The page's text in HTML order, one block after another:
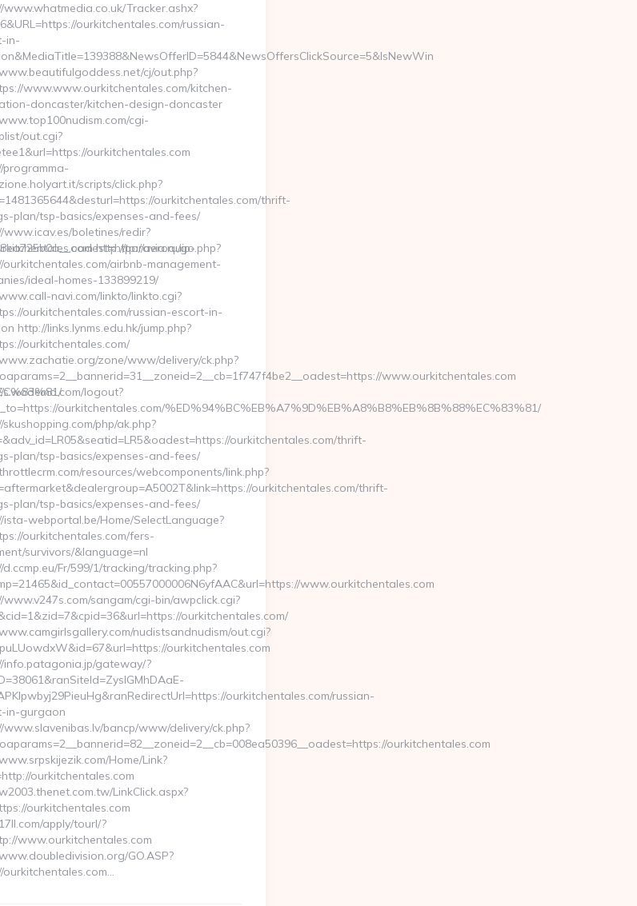
www.whatmedia.co.uk/Tracker.ashx?
ourkitchentales.com/russian-
in-
cj/out.php?
www.www.ourkitchentales.com/kitchen-
doncaster/kitchen-design-doncaster
cgi-
out.cgi?
ourkitchentales.com
programma-
scripts/click.php?
ourkitchentales.com/thrift-
plan/tsp-basics/expenses-and-fees/
www.icav.es/boletines/redir?
http://paravia.ru/go.php?
ourkitchentales.com/airbnb-management-
ideal-homes-133899219/
navi.com/linkto/linkto.cgi?
ourkitchentales.com/russian-escort-in-
http://links.lynms.edu.hk/jump.php?
ourkitchentales.com/
zone/www/delivery/ck.php?
www.ourkitchentales.com
s.wodemo.com/logout?
ourkitchentales.com/%ED%94%BC%EB%A7%9D%EB%A8%B8%EB%8B%88%EC%83%81/
skushopping.com/php/ak.php?
ourkitchentales.com/thrift-
plan/tsp-basics/expenses-and-fees/
resources/webcomponents/link.php?
ourkitchentales.com/thrift-
plan/tsp-basics/expenses-and-fees/
ista-webportal.be/Home/SelectLanguage?
ourkitchentales.com/fers-
survivors/&language=nl
d.ccmp.eu/Fr/599/1/tracking/tracking.php?
www.ourkitchentales.com
www.v247s.com/sangam/cgi-bin/awpclick.cgi?
ourkitchentales.com/
nudistsandnudism/out.cgi?
ourkitchentales.com
info.patagonia.jp/gateway/?
ourkitchentales.com/russian-
in-gurgaon
www.slavenibas.lv/bancp/www/delivery/ck.php?
ourkitchentales.com
Home/Link?
ourkitchentales.com
LinkClick.aspx?
ourkitchentales.com
apply/tourl/?
www.ourkitchentales.com
GO.ASP?
ourkitchentales.com…
aeroquip-